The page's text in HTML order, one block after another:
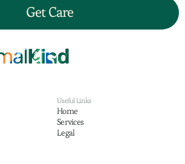
Get Care
Useful Links
Home
Services
Legal